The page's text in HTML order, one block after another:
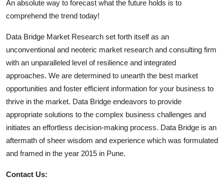
An absolute way to forecast what the future holds is to
comprehend the trend today!
Data Bridge Market Research set forth itself as an
unconventional and neoteric market research and consulting firm
with an unparalleled level of resilience and integrated
approaches. We are determined to unearth the best market
opportunities and foster efficient information for your business to
thrive in the market. Data Bridge endeavors to provide
appropriate solutions to the complex business challenges and
initiates an effortless decision-making process. Data Bridge is an
aftermath of sheer wisdom and experience which was formulated
and framed in the year 2015 in Pune.
Contact Us: